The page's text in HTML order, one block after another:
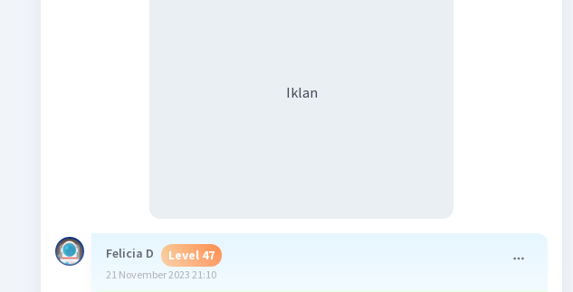
Iklan
Felicia D Level 47
21 November 2023 21:10